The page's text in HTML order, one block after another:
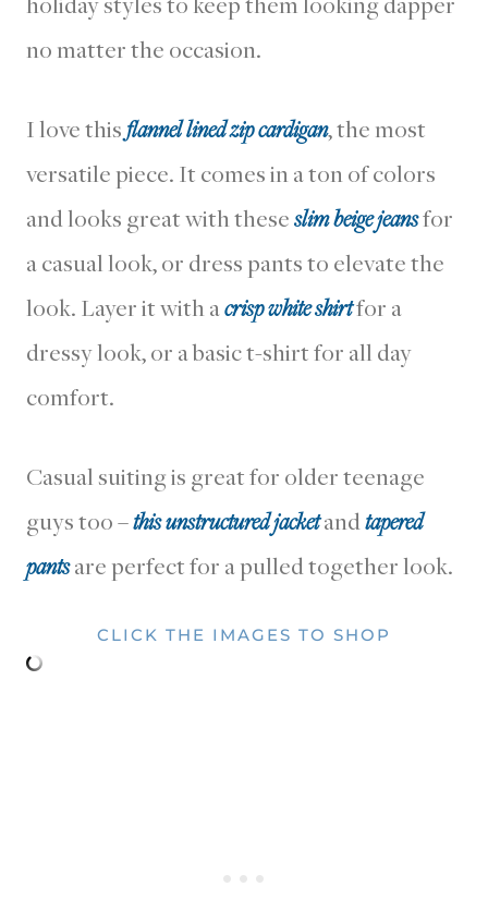
no matter the occasion.
I love thisflannel lined zip cardigan, the most
versatile piece. It comes in a ton of colors
and looks great with theseslim beige jeansfor
a casual look, or dress pants to elevate the
look. Layer it with acrisp white shirtfor a
dressy look, or a basic t-shirt for all day
comfort.
Casual suiting is great for older teenage
guys too –this unstructured jacketandtapered
pantsare perfect for a pulled together look.
CLICK THE IMAGES TO SHOP